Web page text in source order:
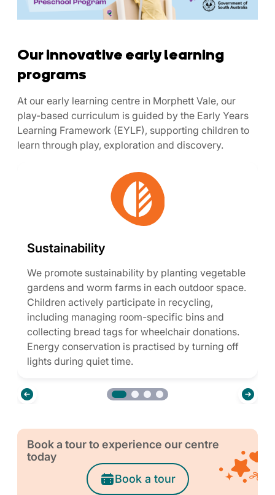
Our innovative early learning
programs
At our early learning centre in Morphett Vale, our
play-based curriculum is guided by the Early Years
Learning Framework (EYLF), supporting children to
learn through play, exploration and discovery.
Sustainability
We promote sustainability by planting vegetable
gardens and worm farms in each outdoor space.
Children actively participate in recycling,
including managing room-specific bins and
collecting bread tags for wheelchair donations.
Energy conservation is practised by turning off
lights during quiet time.
Book a tour to experience our centre
today
Book a tour